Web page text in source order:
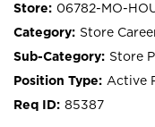
06782-MO-
Store
Store
Active
85387